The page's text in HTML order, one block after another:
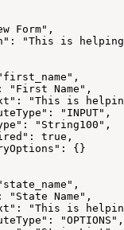
Form",
"This is
"First Name",
"This is
"INPUT",
"String100",
true,
{}
"State Name",
"This is
"OPTIONS",